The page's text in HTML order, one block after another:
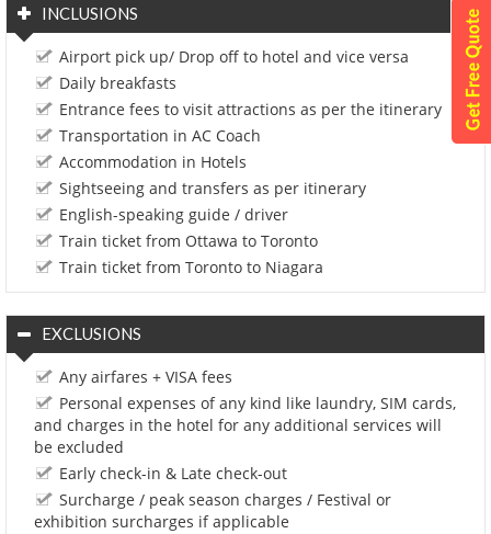
INCLUSIONS
Airport pick up/ Drop off to hotel and vice versa
Daily breakfasts
Entrance fees to visit attractions as per the itinerary
Transportation in AC Coach
Accommodation in Hotels
Sightseeing and transfers as per itinerary
English-speaking guide / driver
Train ticket from Ottawa to Toronto
Train ticket from Toronto to Niagara
EXCLUSIONS
Any airfares + VISA fees
Personal expenses of any kind like laundry, SIM cards,
and charges in the hotel for any additional services will
be excluded
Early check-in & Late check-out
Surcharge / peak season charges / Festival or
exhibition surcharges if applicable